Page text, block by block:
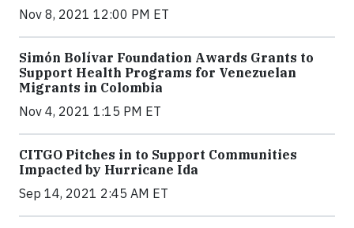
Nov 8, 2021 12:00 PM ET
Simón Bolívar Foundation Awards Grants to
Support Health Programs for Venezuelan
Migrants in Colombia
Nov 4, 2021 1:15 PM ET
CITGO Pitches in to Support Communities
Impacted by Hurricane Ida
Sep 14, 2021 2:45 AM ET